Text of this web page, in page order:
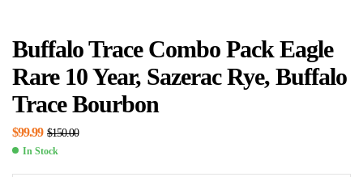
Buffalo Trace Combo Pack Eagle
Rare 10 Year, Sazerac Rye, Buffalo
Trace Bourbon
$150.00
$99.99
In Stock